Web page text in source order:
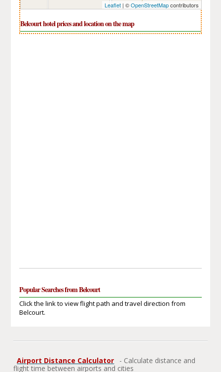
Leaflet| ©OpenStreetMapcontributors
Belcourt hotel prices and location on the map
Popular Searches from Belcourt
Click the link to view flight path and travel direction from
Belcourt.
Airport Distance Calculator
- Calculate distance and
flight time between airports and cities